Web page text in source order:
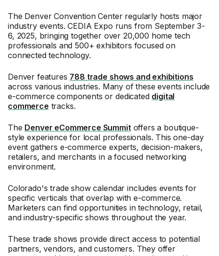
The Denver Convention Center regularly hosts major
industry events. CEDIA Expo runs from September 3-
6, 2025, bringing together over 20,000 home tech
professionals and 500+ exhibitors focused on
connected technology.
Denver features 788 trade shows and exhibitions
across various industries. Many of these events include
e-commerce components or dedicated digital
commerce tracks.
The Denver eCommerce Summitoffers a boutique-
style experience for local professionals. This one-day
event gathers e-commerce experts, decision-makers,
retailers, and merchants in a focused networking
environment.
Colorado's trade show calendar includes events for
specific verticals that overlap with e-commerce.
Marketers can find opportunities in technology, retail,
and industry-specific shows throughout the year.
These trade shows provide direct access to potential
partners, vendors, and customers. They offer